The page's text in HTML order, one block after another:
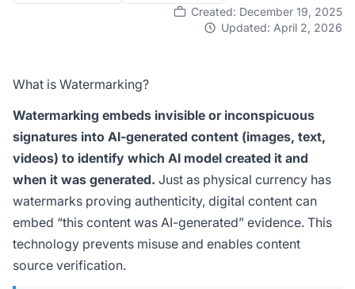
Created: December 19, 2025
Updated: April 2, 2026
What is Watermarking?
Watermarking embeds invisible or inconspicuous
signatures into AI-generated content (images, text,
videos) to identify which AI model created it and
when it was generated. Just as physical currency has
watermarks proving authenticity, digital content can
embed “this content was AI-generated” evidence. This
technology prevents misuse and enables content
source verification.